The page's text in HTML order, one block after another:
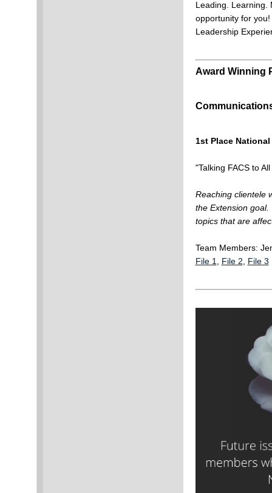
Leading. Learning.
opportunity for
Leadership
Award Winning
1st Place
"Talking FACS to
Reaching clientele
the Extension
topics that are
Team Members:
File 1
File 2 File 3